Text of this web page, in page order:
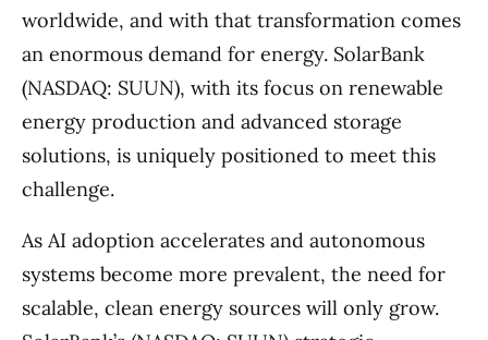
worldwide, and with that transformation comes
an enormous demand for energy. SolarBank
(NASDAQ: SUUN), with its focus on renewable
energy production and advanced storage
solutions, is uniquely positioned to meet this
challenge.
As AI adoption accelerates and autonomous
systems become more prevalent, the need for
scalable, clean energy sources will only grow.